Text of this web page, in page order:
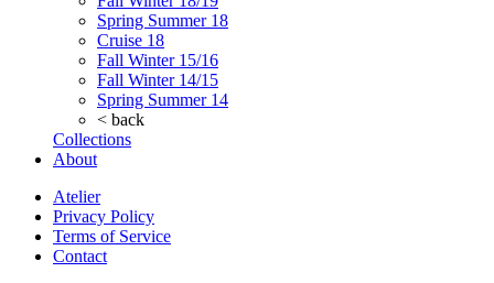
Spring Summer 18
Cruise 18
Fall Winter 15/16
Fall Winter 14/15
Spring Summer 14
< back
Collections
About
Atelier
Privacy Policy
Terms of Service
Contact